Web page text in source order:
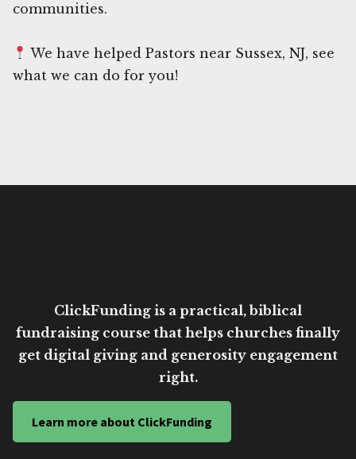
communities.
We have helped Pastors near Sussex, NJ, see
what we can do for you!
ClickFunding is a practical, biblical
fundraising course that helps churches finally
get digital giving and generosity engagement
right.
Learn more about ClickFunding